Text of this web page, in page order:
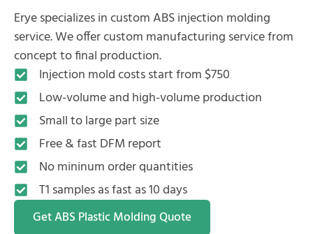
Erye specializes in custom ABS injection molding
service. We offer custom manufacturing service from
concept to final production.
Injection mold costs start from $750
Low-volume and high-volume production
Small to large part size
Free & fast DFM report
No mininum order quantities
T1 samples as fast as 10 days
Get ABS Plastic Molding Quote